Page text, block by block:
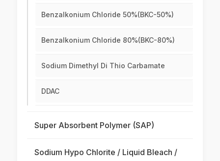
Benzalkonium Chloride 50%(BKC-50%)
Benzalkonium Chloride 80%(BKC-80%)
Sodium Dimethyl Di Thio Carbamate
DDAC
Super Absorbent Polymer (SAP)
Sodium Hypo Chlorite / Liquid Bleach /